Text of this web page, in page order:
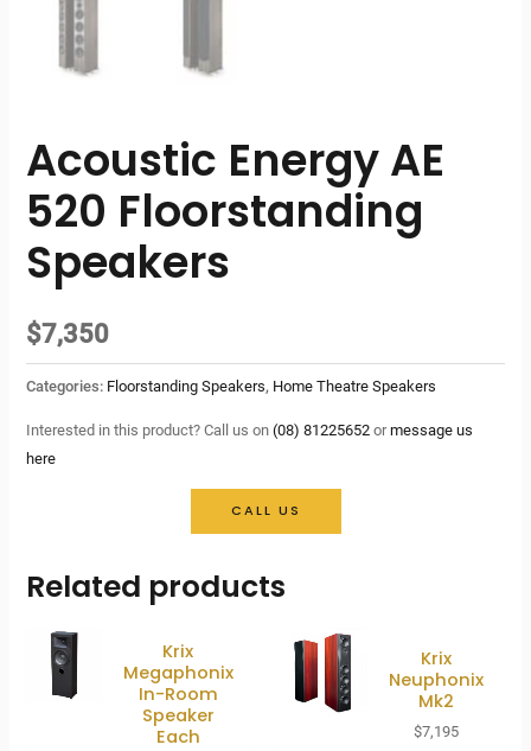
Acoustic Energy AE
520 Floorstanding
Speakers
$7,350
Categories: Floorstanding Speakers, Home Theatre Speakers
Interested in this product? Call us on(08) 81225652 ormessage us
here
CALL US
Related products
Krix
Megaphonix
In-Room
Speaker
Each
Krix
Neuphonix
Mk2
$7,195